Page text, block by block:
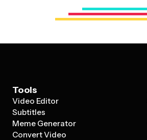
Tools
Video Editor
Subtitles
Meme Generator
Convert Video